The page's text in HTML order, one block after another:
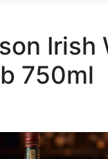
Irish
750ml